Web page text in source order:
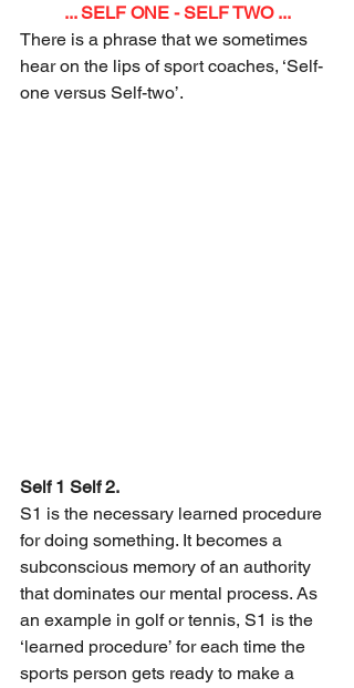
... SELF ONE - SELF TWO ...
There is a phrase that we sometimes
hear on the lips of sport coaches, ‘Self-
one versus Self-two’.
Self 1 Self 2.
S1 is the necessary learned procedure
for doing something. It becomes a
subconscious memory of an authority
that dominates our mental process. As
an example in golf or tennis, S1 is the
‘learned procedure’ for each time the
sports person gets ready to make a